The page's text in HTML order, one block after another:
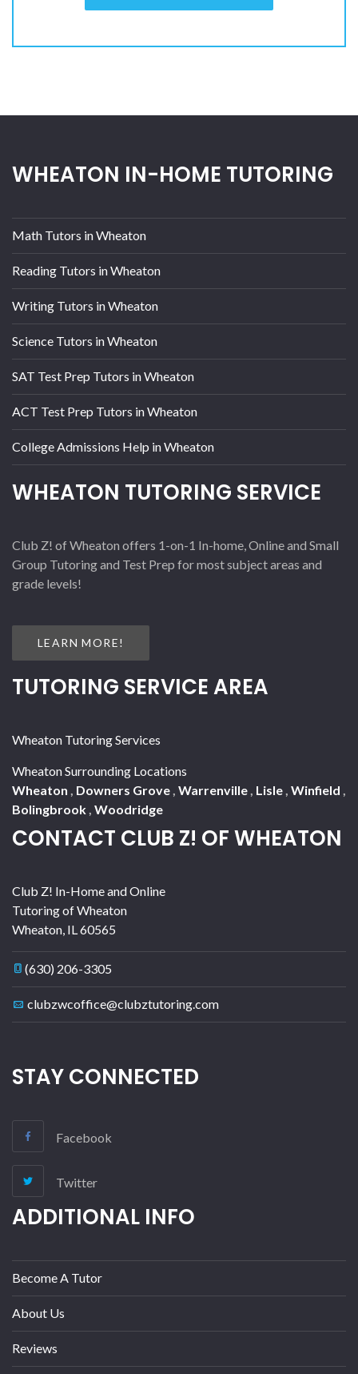
WHEATON IN-HOME TUTORING
Math Tutors in Wheaton
Reading Tutors in Wheaton
Writing Tutors in Wheaton
Science Tutors in Wheaton
SAT Test Prep Tutors in Wheaton
ACT Test Prep Tutors in Wheaton
College Admissions Help in Wheaton
WHEATON TUTORING SERVICE
Club Z! of Wheaton offers 1-on-1 In-home, Online and Small
Group Tutoring and Test Prep for most subject areas and
grade levels!
LEARN MORE!
TUTORING SERVICE AREA
Wheaton Tutoring Services
Wheaton Surrounding Locations
Wheaton
Downers Grove Warrenville Lisle Winfield
Bolingbrook Woodridge
CONTACT CLUB Z! OF WHEATON
Club Z! In-Home and Online
Tutoring of Wheaton
Wheaton IL 60565
(630) 206-3305
clubzwcoffice@clubztutoring.com
STAY CONNECTED
Facebook
Twitter
ADDITIONAL INFO
Become A Tutor
About Us
Reviews